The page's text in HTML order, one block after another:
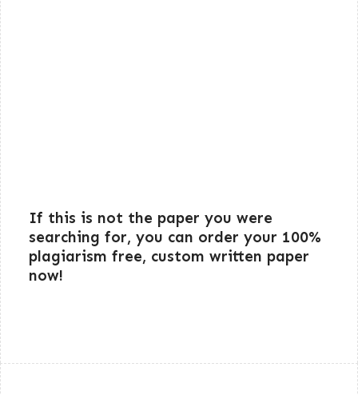
If this is not the paper you were
searching for, you can order your 100%
plagiarism free, custom written paper
now!